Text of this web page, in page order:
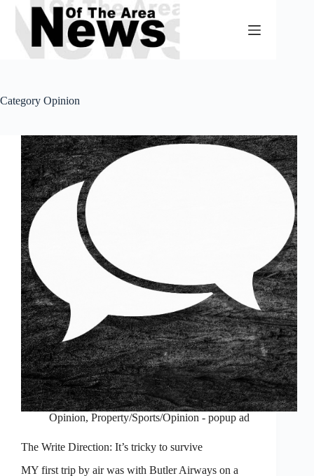
Skip
content
Category Opinion
Opinion, Property/Sports/Opinion - popup ad
The Write Direction: It’s tricky to survive
MY first trip by air was with Butler Airways on a